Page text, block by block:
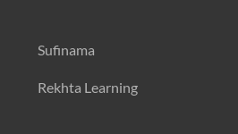
Sufinama
Rekhta Learning